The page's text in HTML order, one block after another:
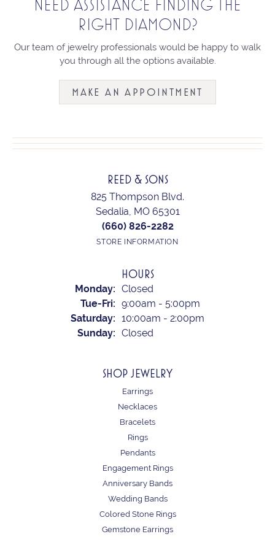
NEED ASSISTANCE FINDING THE
RIGHT DIAMOND?
Our team of jewelry professionals would be happy to walk
you through all the options available.
MAKE AN APPOINTMENT
REED & SONS
825 Thompson Blvd.
Sedalia, MO 65301
(660) 826-2282
STORE INFORMATION
HOURS
Monday: Closed
Tue-Fri: Tuesday - Friday:
9:00am - 5:00pm
Saturday: 10:00am - 2:00pm
Sunday: Closed
SHOP JEWELRY
Earrings
Necklaces
Bracelets
Rings
Pendants
Engagement Rings
Anniversary Bands
Wedding Bands
Colored Stone Rings
Gemstone Earrings